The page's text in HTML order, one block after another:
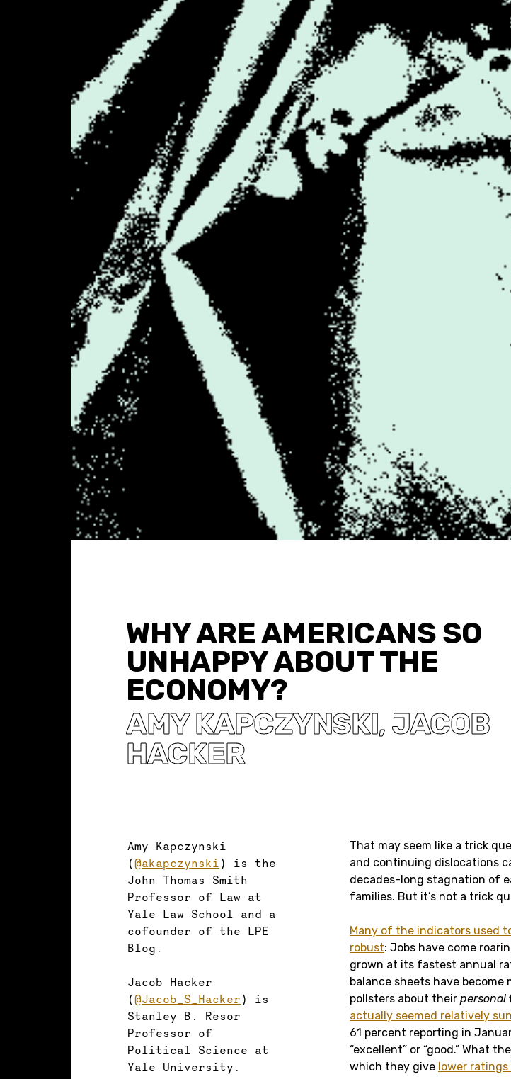
WHY ARE AMERICANS SO
UNHAPPY ABOUT THE
ECONOMY?
AMY KAPCZYNSKI, JACOB
HACKER
Amy Kapczynski
(@akapczynski ) is the
John Thomas Smith
Professor of Law at
Yale Law School and a
cofounder of the LPE
Blog.
Jacob Hacker
(@Jacob_S_Hacker ) is
Stanley B. Resor
Professor of
Political Science at
Yale University.
That may seem like a trick
and continuing dislocations
decades-long stagnation of
families. But it’s not a trick
Many of the indicators used
robust: Jobs have come
grown at its fastest annual
balance sheets have become
pollsters about their personal
actually seemed relatively
61 percent reporting in
“excellent” or “good.” What
which they give lower ratings